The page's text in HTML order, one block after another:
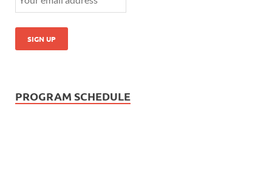
PROGRAM SCHEDULE